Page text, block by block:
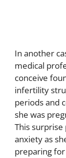
In another
medical
conceive
infertility
periods and
she was
This
anxiety as
preparing